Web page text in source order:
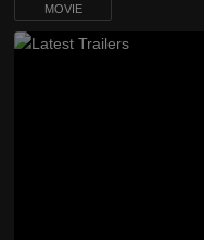
MOVIE